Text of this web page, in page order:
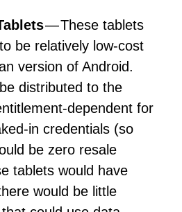
— These tablets
be relatively low-cost
version of Android.
distributed to the
dependent for
in credentials (so
be zero resale
tablets would have
would be little